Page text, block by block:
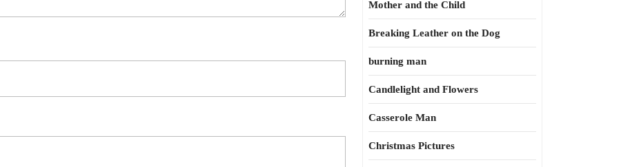
Mother and the Child
Breaking Leather on the Dog
burning man
Candlelight and Flowers
Casserole Man
Christmas Pictures